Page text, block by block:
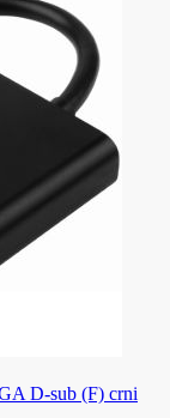
D-sub (F) crni